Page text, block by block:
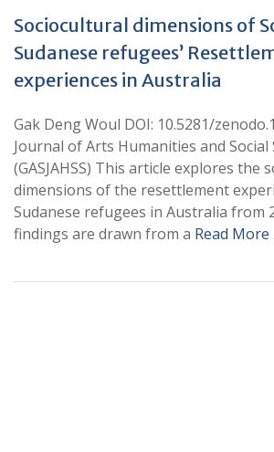
Sociocultural dimensions of
Sudanese refugees’
experiences in Australia
Gak Deng Woul DOI: 10.5281/
Journal of Arts Humanities and Social
(GASJAHSS) This article explores the
dimensions of the resettlement
Sudanese refugees in Australia from
findings are drawn from a Read More